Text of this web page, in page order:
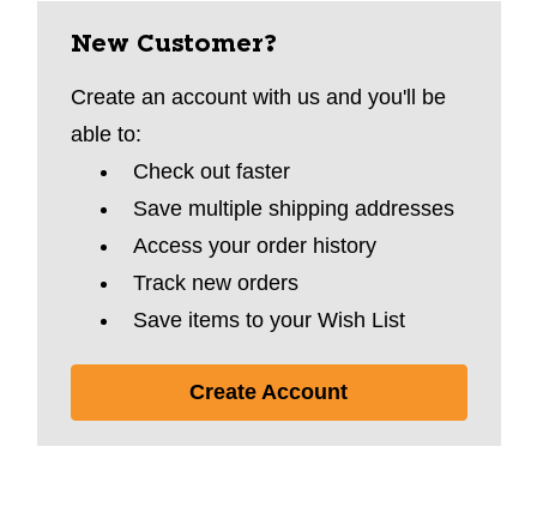
New Customer?
Create an account with us and you'll be
able to:
Check out faster
Save multiple shipping addresses
Access your order history
Track new orders
Save items to your Wish List
Create Account